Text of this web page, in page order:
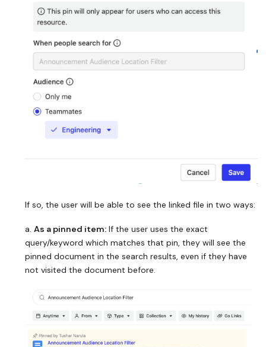
If so, the user will be able to see the linked file in two ways:
a. As a pinned item: If the user uses the exact
query/keyword which matches that pin, they will see the
pinned document in the search results, even if they have
not visited the document before.